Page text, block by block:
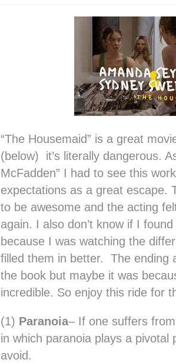
“The Housemaid” is a great
(below) it’s literally dangerous.
McFadden” I had to see this
expectations as a great escape.
to be awesome and the acting
again. I also don’t know if I
because I was watching the
filled them in better. The ending
the book but maybe it was
incredible. So enjoy this ride for
(1) Paranoia– If one suffers
in which paranoia plays a pivotal
avoid.